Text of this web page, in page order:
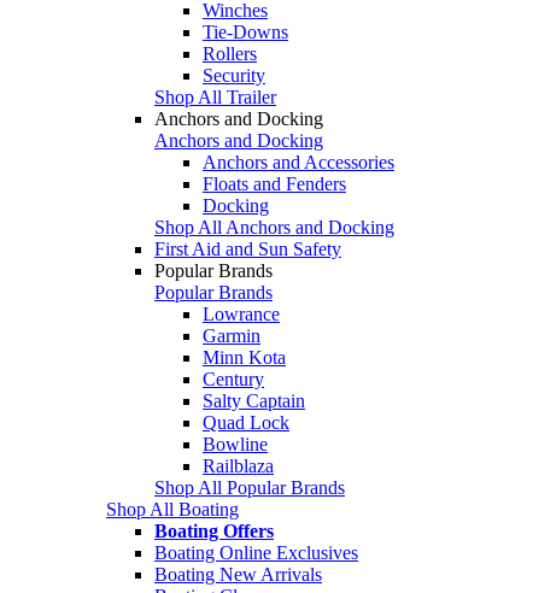
Winches
Tie-Downs
Rollers
Security
Shop All Trailer
Anchors and Docking
Anchors and Docking
Anchors and Accessories
Floats and Fenders
Docking
Shop All Anchors and Docking
First Aid and Sun Safety
Popular Brands
Popular Brands
Lowrance
Garmin
Minn Kota
Century
Salty Captain
Quad Lock
Bowline
Railblaza
Shop All Popular Brands
Shop All Boating
Boating Offers
Boating Online Exclusives
Boating New Arrivals